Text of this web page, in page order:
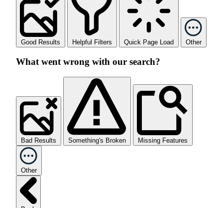
Good Results Helpful Filters Quick Page Load Other
What went wrong with our search?
Bad Results Something's Broken Missing Features
Other